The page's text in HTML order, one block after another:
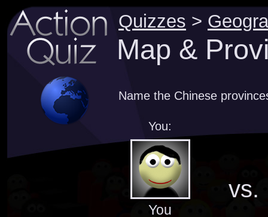
Quizzes >
Map &
Name the Chinese
You:
You
vs.